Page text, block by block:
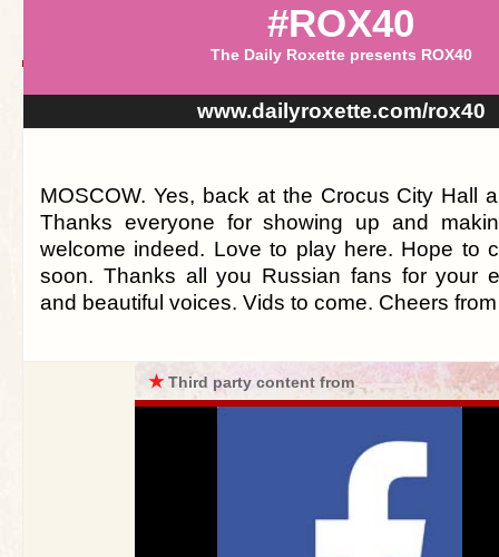
#ROX40
The Daily Roxette presents ROX40
www.dailyroxette.com/rox40
MOSCOW. Yes, back at the Crocus City Hall
Thanks everyone for showing up and
welcome indeed. Love to play here. Hope to
soon. Thanks all you Russian fans for your
and beautiful voices. Vids to come. Cheers from
★Third party content from